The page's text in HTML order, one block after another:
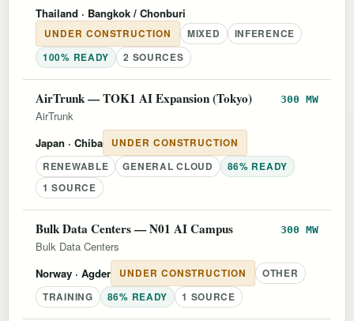
Thailand · Bangkok / Chonburi
UNDER CONSTRUCTION MIXED
INFERENCE
100% READY
2 SOURCES
AirTrunk — TOK1 AI Expansion (Tokyo) 300 MW
AirTrunk
Japan · Chiba
UNDER CONSTRUCTION
RENEWABLE
GENERAL CLOUD
86% READY
1 SOURCE
Bulk Data Centers — N01 AI Campus 300 MW
Bulk Data Centers
Norway · Agder UNDER CONSTRUCTION
OTHER
TRAINING
86% READY 1 SOURCE